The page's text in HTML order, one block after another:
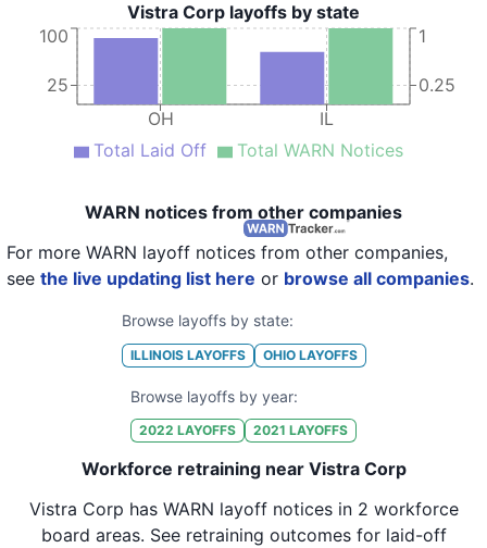
Vistra Corp layoffs by state
OH IL
25
100
0.25
1
Total Laid Off Total WARN Notices
WARN notices from other companies
For more WARN layoff notices from other companies,
see the live updating list here or browse all companies.
Browse layoffs by state:
ILLINOISLAYOFFS OHIOLAYOFFS
Browse layoffs by year:
2022 LAYOFFS 2021 LAYOFFS
Workforce retraining near Vistra Corp
Vistra Corp has WARN layoff notices in 2 workforce
board areas. See retraining outcomes for laid-off